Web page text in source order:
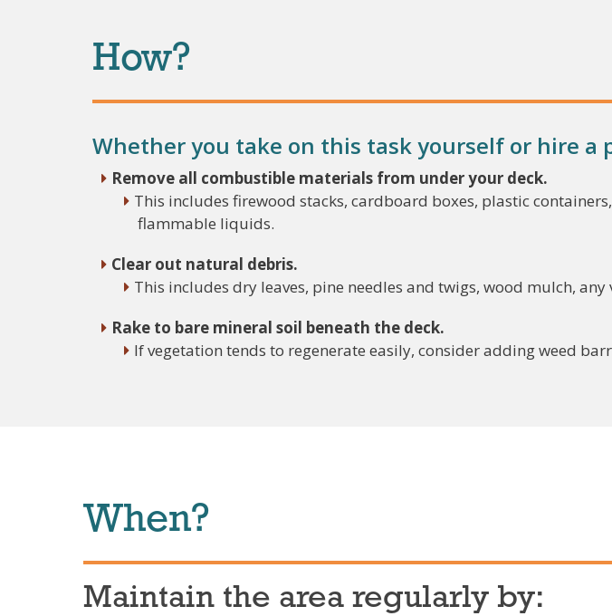
How?
Whether you take on this task yourself or hire a
Remove all combustible materials from under your deck.
This includes firewood stacks, cardboard boxes, plastic
flammable liquids.
Clear out natural debris.
This includes dry leaves, pine needles and twigs, wood mulch,
Rake to bare mineral soil beneath the deck.
If vegetation tends to regenerate easily, consider adding weed
When?
Maintain the area regularly by: